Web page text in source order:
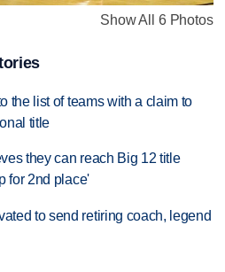
Show All 6 Photos
the list of teams with a claim to
title
they can reach Big 12 title
for 2nd place'
to send retiring coach, legend